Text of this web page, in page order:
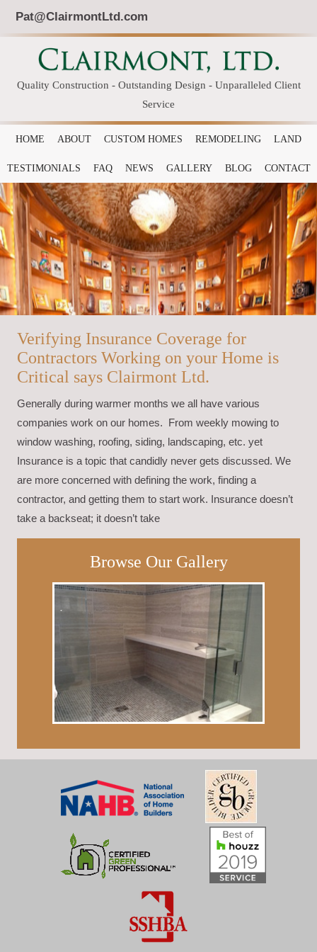
Pat@ClairmontLtd.com
Quality Construction - Outstanding Design - Unparalleled Client
Service
HOME ABOUT CUSTOM HOMES REMODELING LAND
TESTIMONIALS FAQ NEWS GALLERY BLOG CONTACT
Verifying Insurance Coverage for
Contractors Working on your Home is
Critical says Clairmont Ltd.
Generally during warmer months we all have various
companies work on our homes. From weekly mowing to
window washing, roofing, siding, landscaping, etc. yet
Insurance is a topic that candidly never gets discussed. We
are more concerned with defining the work, finding a
contractor, and getting them to start work. Insurance doesn’t
take a backseat; it doesn’t take
Browse Our Gallery